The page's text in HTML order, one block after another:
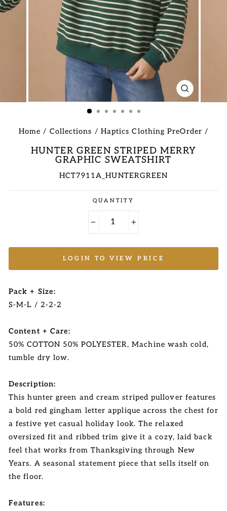
CLOSE
(ESC)
Home / Collections / Haptics Clothing PreOrder /
HUNTER GREEN STRIPED MERRY
GRAPHIC SWEATSHIRT
HCT7911A_HUNTERGREEN
Regular
price
QUANTITY
LOGIN TO VIEW PRICE
Pack + Size:
S-M-L / 2-2-2
Content + Care:
50% COTTON 50% POLYESTER, Machine wash cold,
tumble dry low.
Description:
This hunter green and cream striped pullover features
a bold red gingham letter applique across the chest for
a festive yet casual holiday look. The relaxed
oversized fit and ribbed trim give it a cozy, laid back
feel that works from Thanksgiving through New
Years. A seasonal statement piece that sells itself on
the floor.
Features: